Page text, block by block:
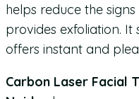
helps reduce the
provides exfoliation. It
offers instant and
Carbon Laser Facial